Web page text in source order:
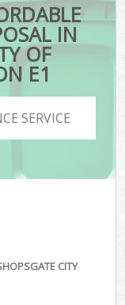
IN
OF
E1
SERVICE
CITY